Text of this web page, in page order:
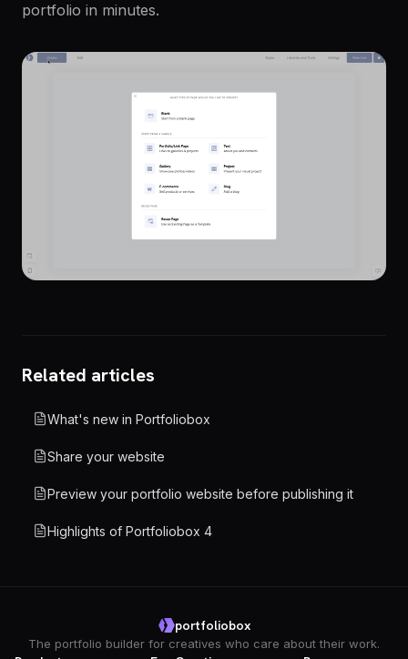
portfolio in minutes.
Related articles
What's new in Portfoliobox
Share your website
Preview your portfolio website before publishing it
Highlights of Portfoliobox 4
portfoliobox
The portfolio builder for creatives who care about their work.